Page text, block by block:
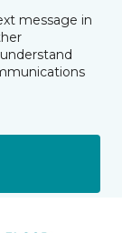
message in